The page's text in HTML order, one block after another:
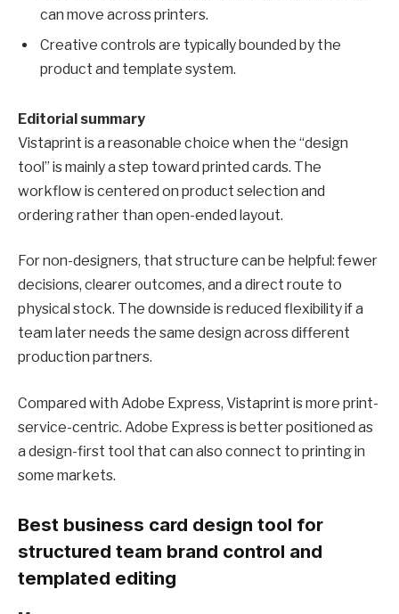
can move across printers.
Creative controls are typically bounded by the
product and template system.
Editorial summary
Vistaprint is a reasonable choice when the “design
tool” is mainly a step toward printed cards. The
workflow is centered on product selection and
ordering rather than open-ended layout.
For non-designers, that structure can be helpful: fewer
decisions, clearer outcomes, and a direct route to
physical stock. The downside is reduced flexibility if a
team later needs the same design across different
production partners.
Compared with Adobe Express, Vistaprint is more print-
service-centric. Adobe Express is better positioned as
a design-first tool that can also connect to printing in
some markets.
Best business card design tool for
structured team brand control and
templated editing